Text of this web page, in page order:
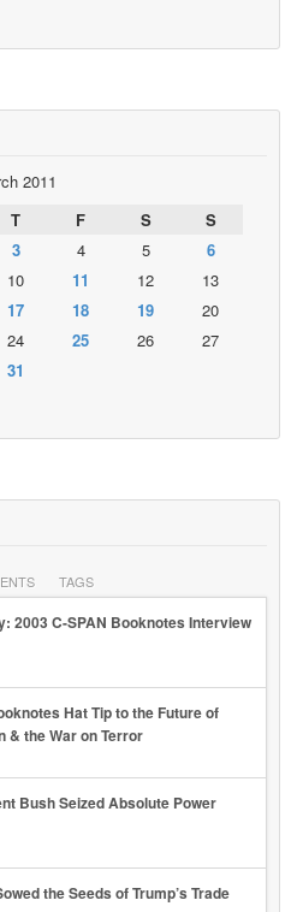
2011
T F S
S
3 4 5
6
10 11 12
13
17 18 19
20
24 25 26
27
31
TAGS
2003 C-SPAN Booknotes Interview
Hat Tip to the Future of
& the War on Terror
Bush Seized Absolute Power
the Seeds of Trump’s Trade